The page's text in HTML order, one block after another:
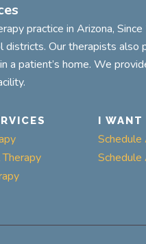
practice in Arizona,
Our therapists also
a patient’s home. We
I
Schedule
Schedule